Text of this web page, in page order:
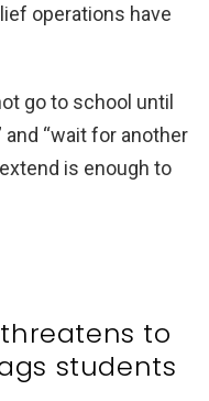
operations have
go to school until
and “wait for another
is enough to
threatens to
students